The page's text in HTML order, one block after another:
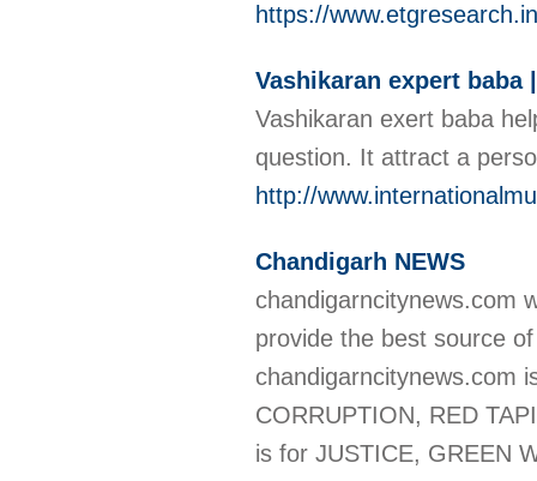
https://
Vashikaran expert baba
Vashikaran exert baba
question. It attract a
http://
Chandigarh NEWS
chandigarncitynews.com
provide the best source
chandigarncitynews.com
CORRUPTION, RED
is for JUSTICE, GREEN